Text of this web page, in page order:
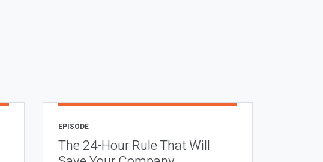
EPISODE
The 24-Hour Rule That Will